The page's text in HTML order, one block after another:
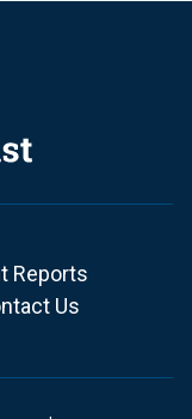
Reports
Us